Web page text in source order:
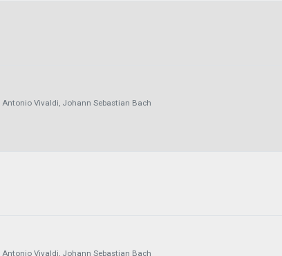
Antonio Vivaldi, Johann Sebastian Bach
Antonio Vivaldi, Johann Sebastian Bach